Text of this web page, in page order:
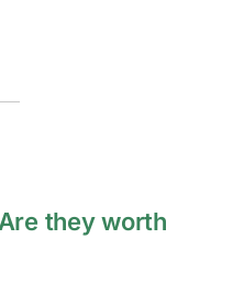
they worth